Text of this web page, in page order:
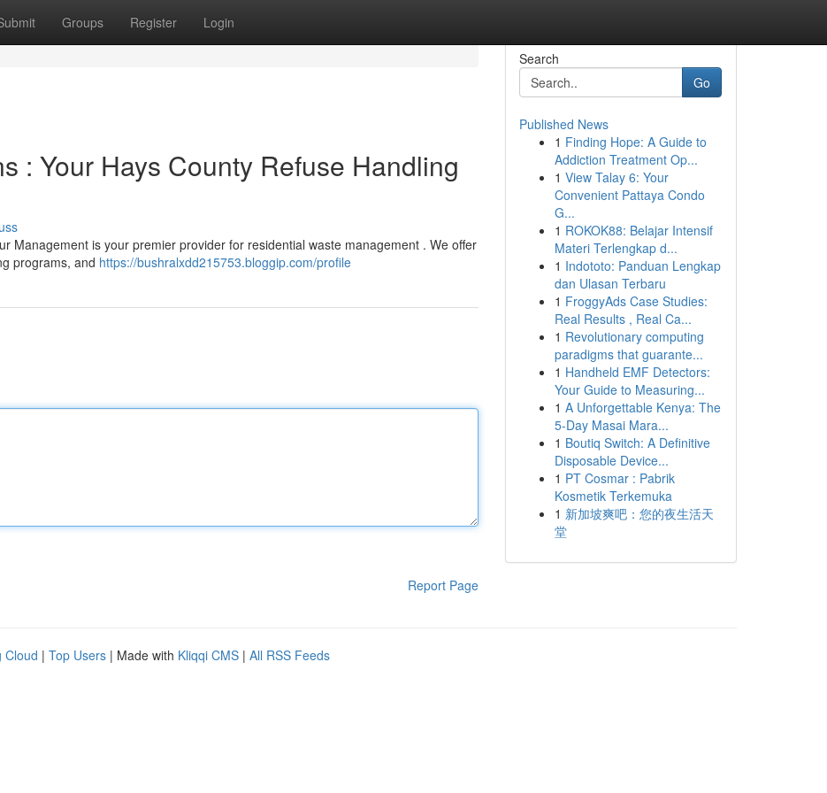
Groups Register Login
: Your Hays County Refuse Handling
Management is your premier provider for residential waste management . We offer
programs, and https://bushralxdd215753.bloggip.com/profile
Report Page
Search
Go
Published News
1 Finding Hope: A Guide to
Addiction Treatment Op...
1 View Talay 6: Your
Convenient Pattaya Condo
G...
1 ROKOK88: Belajar Intensif
Materi Terlengkap d...
1 Indototo: Panduan Lengkap
dan Ulasan Terbaru
1 FroggyAds Case Studies:
Real Results , Real Ca...
1 Revolutionary computing
paradigms that guarante...
1 Handheld EMF Detectors:
Your Guide to Measuring...
1 A Unforgettable Kenya: The
5-Day Masai Mara...
1 Boutiq Switch: A Definitive
Disposable Device...
1 PT Cosmar : Pabrik
Kosmetik Terkemuka
1 新加坡爽吧：您的夜生活天
堂
Cloud | Top Users | Made with Kliqqi CMS | All RSS Feeds